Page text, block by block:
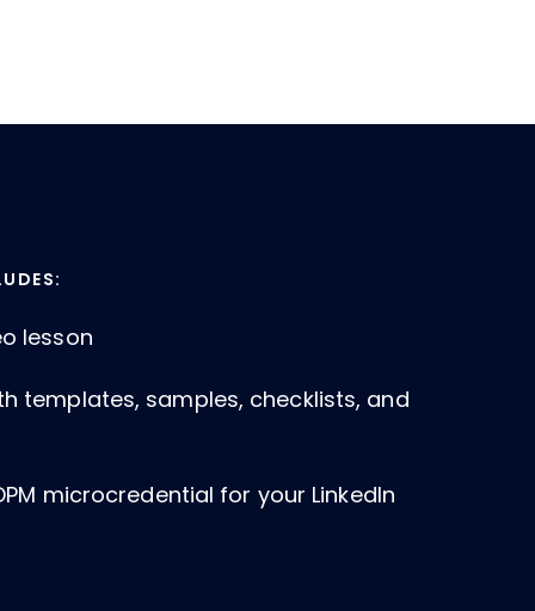
lesson
templates, samples, checklists, and
microcredential for your LinkedIn